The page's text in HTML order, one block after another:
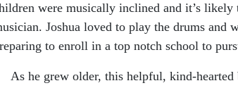
were musically inclined and it’s
Joshua loved to play the drums and
to enroll in a top notch school to
As he grew older, this helpful, kind-hearted